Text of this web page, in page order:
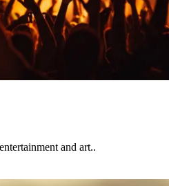
and art..